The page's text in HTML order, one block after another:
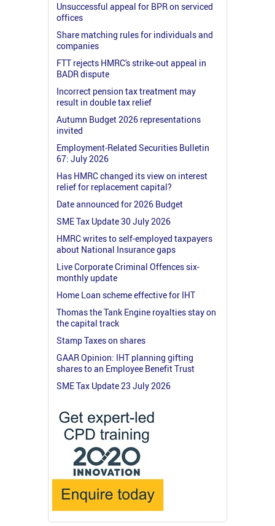
Unsuccessful appeal for BPR on serviced
offices
Share matching rules for individuals and
companies
FTT rejects HMRC's strike-out appeal in
BADR dispute
Incorrect pension tax treatment may
result in double tax relief
Autumn Budget 2026 representations
invited
Employment-Related Securities Bulletin
67: July 2026
Has HMRC changed its view on interest
relief for replacement capital?
Date announced for 2026 Budget
SME Tax Update 30 July 2026
HMRC writes to self-employed taxpayers
about National Insurance gaps
Live Corporate Criminal Offences six-
monthly update
Home Loan scheme effective for IHT
Thomas the Tank Engine royalties stay on
the capital track
Stamp Taxes on shares
GAAR Opinion: IHT planning gifting
shares to an Employee Benefit Trust
SME Tax Update 23 July 2026